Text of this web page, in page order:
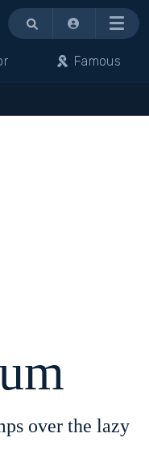
Menu
Famous
over the lazy